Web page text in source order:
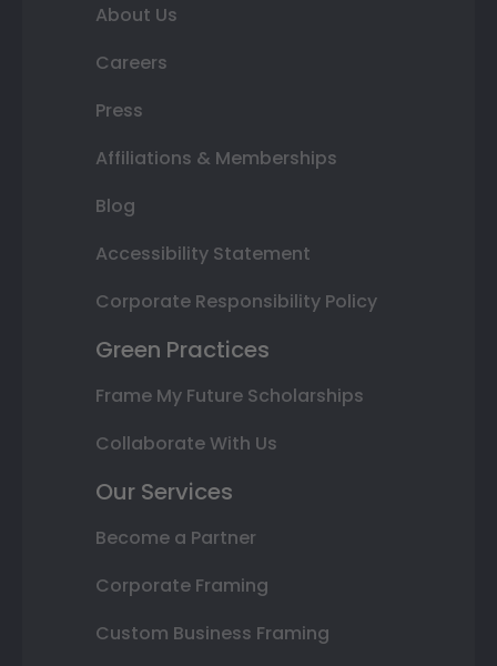
About Us
Careers
Press
Affiliations & Memberships
Blog
Accessibility Statement
Corporate Responsibility Policy
Green Practices
Frame My Future Scholarships
Collaborate With Us
Our Services
Become a Partner
Corporate Framing
Custom Business Framing